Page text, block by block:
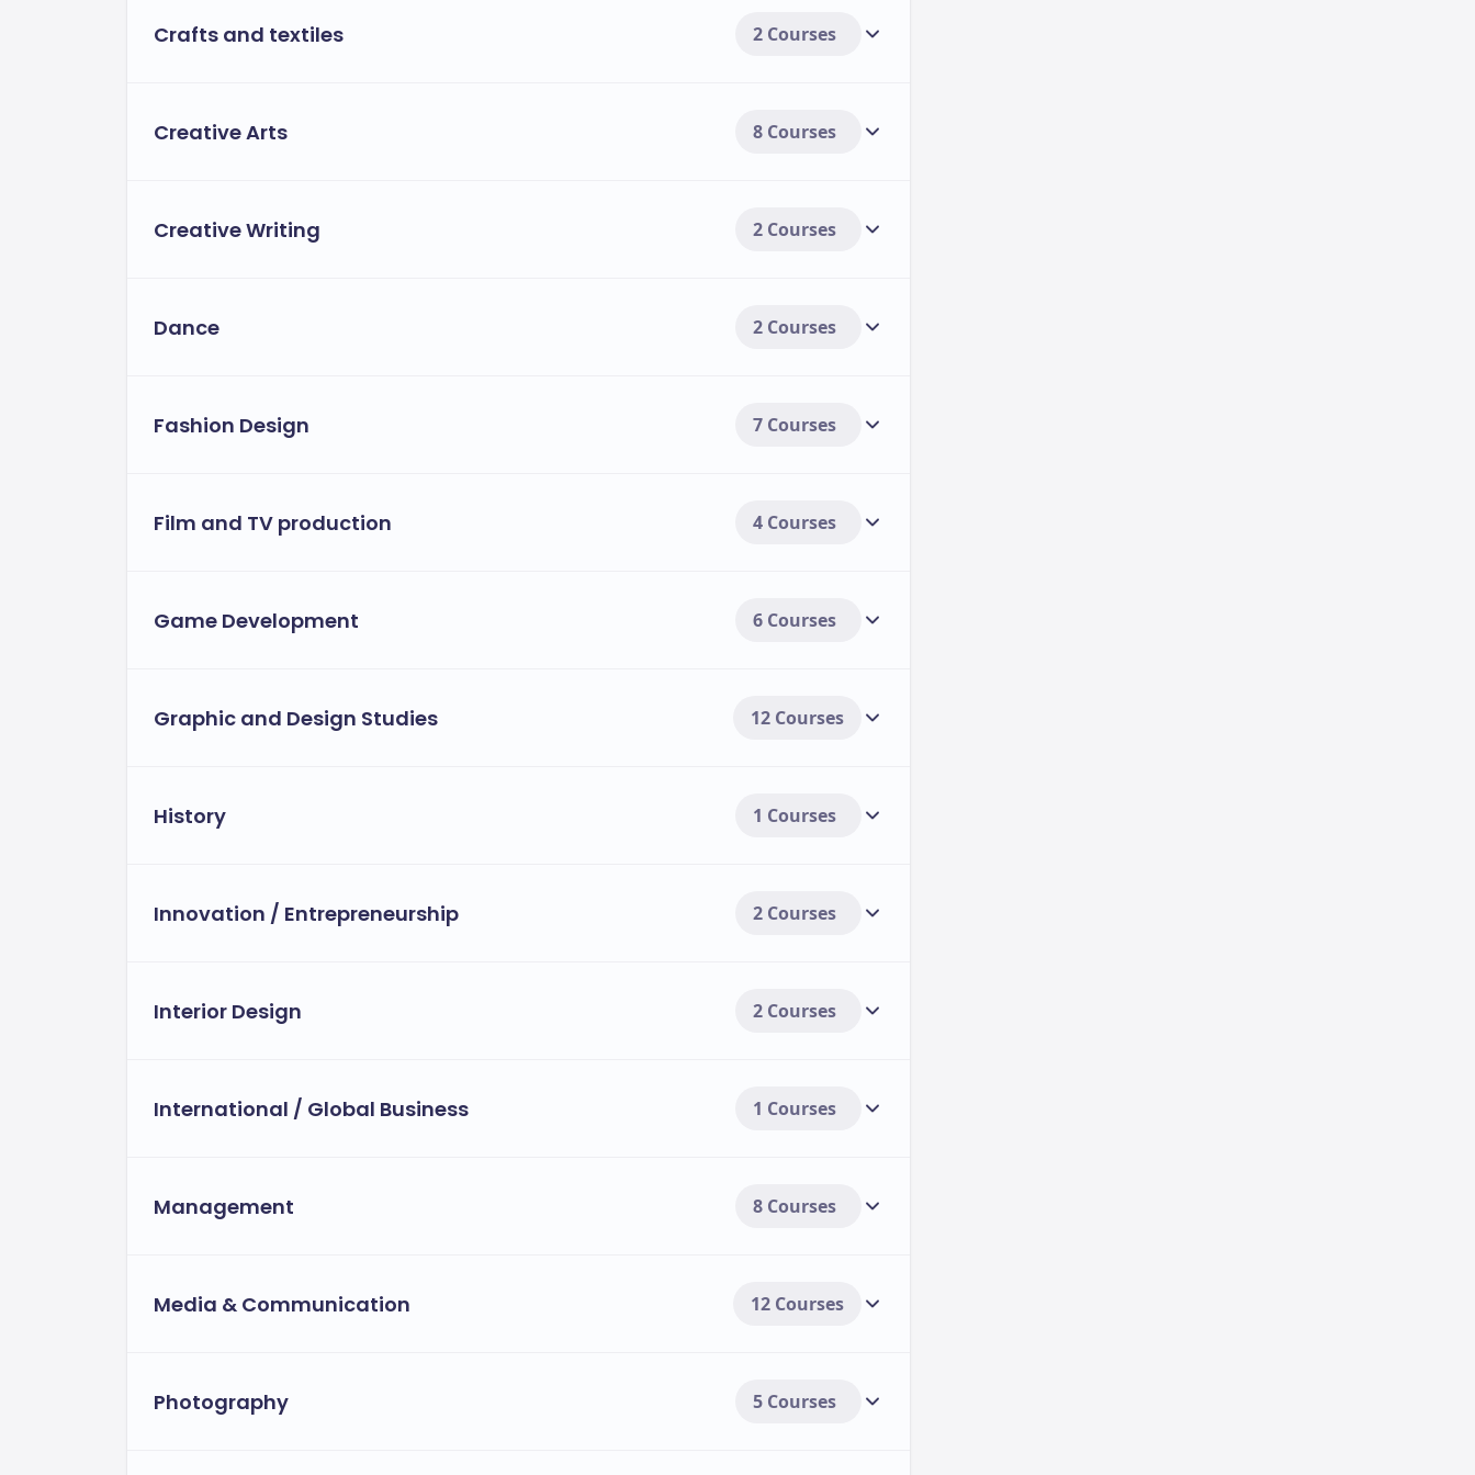
Flexible financial aid for eligible students:
Including various forms of financial
Crafts and textiles 2 Courses
Creative Arts 8 Courses
Creative Writing 2 Courses
Dance 2 Courses
Fashion Design 7 Courses
Film and TV production 4 Courses
Game Development 6 Courses
Graphic and Design Studies 12 Courses
History 1 Courses
Innovation / Entrepreneurship 2 Courses
Interior Design 2 Courses
International / Global Business 1 Courses
Management 8 Courses
Media & Communication 12 Courses
Photography 5 Courses